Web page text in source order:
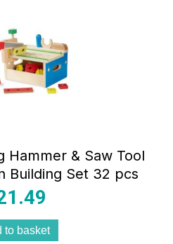
Hammer & Saw Tool
Building Set 32 pcs
to basket